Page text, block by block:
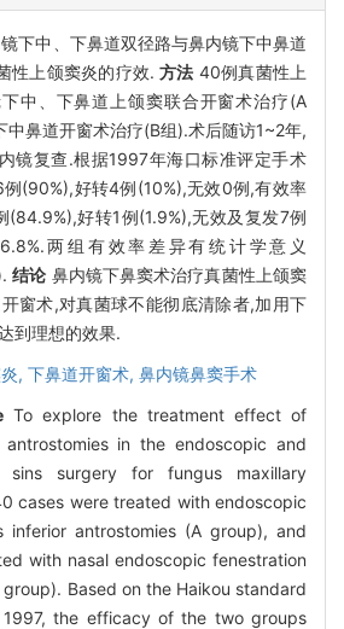
下中、下鼻道双径路与鼻内镜下中鼻道
性上颌窦炎的疗效.方法 40例真菌性上
中、下鼻道上颌窦联合开窗术治疗(A
鼻道开窗术治疗(B组).术后随访1~2年,
镜复查.根据1997年海口标准评定手术
(90%),好转4例(10%),无效0例,有效率
(84.9%),好转1例(1.9%),无效及复发7例
两组有效率差异有统计学意义
结论 鼻内镜下鼻窦术治疗真菌性上颌窦
窗术,对真菌球不能彻底清除者,加用下
到理想的效果.
, 下鼻道开窗术, 鼻内镜鼻窦手术
To explore the treatment effect of
in the endoscopic and
sins surgery for fungus maxillary
cases were treated with endoscopic
inferior antrostomies (A group), and
with nasal endoscopic fenestration
Based on the Haikou standard
the efficacy of the two groups